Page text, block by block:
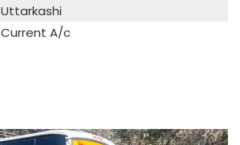
Uttarkashi
Current A/c